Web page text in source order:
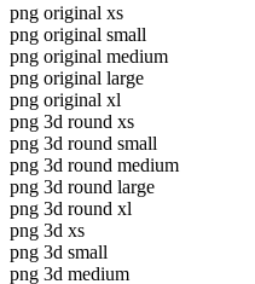
png original xs
png original small
png original medium
png original large
png original xl
png 3d round xs
png 3d round small
png 3d round medium
png 3d round large
png 3d round xl
png 3d xs
png 3d small
png 3d medium